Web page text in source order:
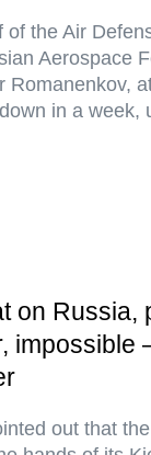
of the Air
Aerospace
Romanenkov,
in a week,
on Russia,
impossible
out that